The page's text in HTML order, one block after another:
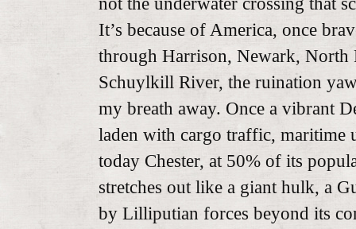
It’s because of America, once
through Harrison, Newark, North
Schuylkill River, the ruination
my breath away. Once a vibrant
laden with cargo traffic, maritime
today Chester, at 50% of its
stretches out like a giant hulk, a
by Lilliputian forces beyond its